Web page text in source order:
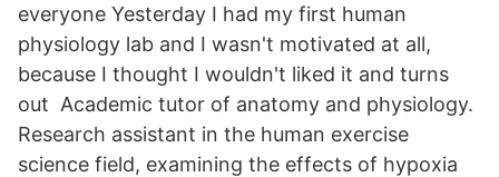
everyone Yesterday I had my first human
physiology lab and I wasn't motivated at all,
because I thought I wouldn't liked it and turns
out Academic tutor of anatomy and physiology.
Research assistant in the human exercise
science field, examining the effects of hypoxia